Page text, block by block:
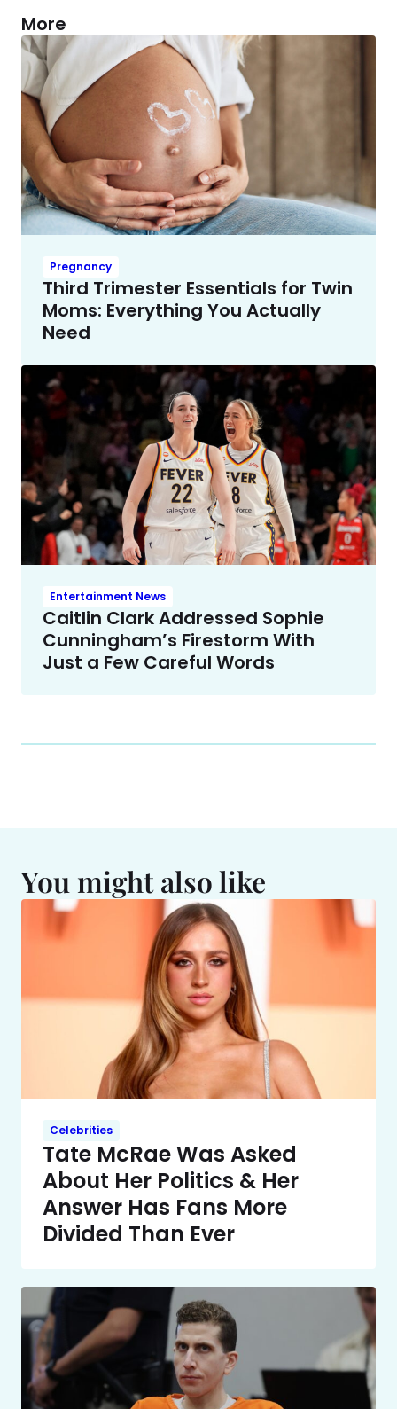
More
Pregnancy
Third Trimester Essentials for Twin
Moms: Everything You Actually
Need
Entertainment News
Caitlin Clark Addressed Sophie
Cunningham’s Firestorm With
Just a Few Careful Words
You might also like
Celebrities
Tate McRae Was Asked
About Her Politics & Her
Answer Has Fans More
Divided Than Ever